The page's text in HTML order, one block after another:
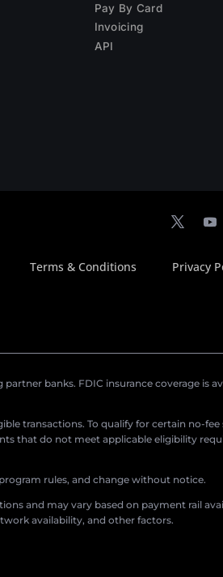
Pay By Card
Invoicing
API
Terms & Conditions Privacy
banks. FDIC insurance coverage is
transactions. To qualify for certain no-
that do not meet applicable eligibility
rules, and change without notice.
and may vary based on payment rail
availability, and other factors.